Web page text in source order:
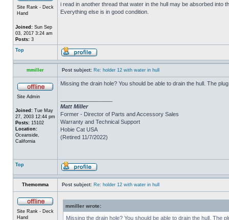
Site Rank - Deck
Hand
Joined: Sun Sep
03, 2017 3:24 am
Posts: 3
i read in another thread that water in the hull may be absorbed into
Everything else is in good condition.
Top
mmiller Post subject: Re: holder 12 with water in hull
Site Admin
Joined: Tue May
27, 2003 12:44 pm
Posts: 15102
Location:
Oceanside,
California
Missing the drain hole? You should be able to drain the hull. The
Matt Miller
Former - Director of Parts and Accessory Sales
Warranty and Technical Support
Hobie Cat USA
(Retired 11/7/2022)
Top
Themomma Post subject: Re: holder 12 with water in hull
Site Rank - Deck
Hand
mmiller wrote:
Missing the drain hole? You should be able to drain the hull. The